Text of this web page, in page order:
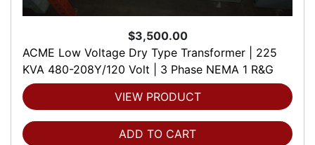
$3,500.00
ACME Low Voltage Dry Type Transformer | 225
KVA 480-208Y/120 Volt | 3 Phase NEMA 1 R&G
VIEW PRODUCT
ADD TO CART